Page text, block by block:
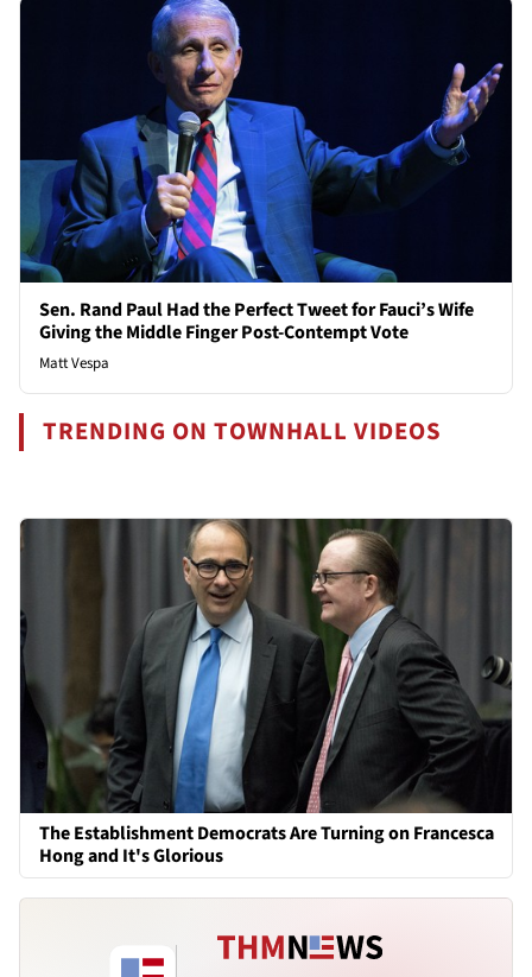
Sen. Rand Paul Had the Perfect Tweet for Fauci’s Wife
Giving the Middle Finger Post-Contempt Vote
Matt Vespa
TRENDING ON TOWNHALL VIDEOS
The Establishment Democrats Are Turning on Francesca
Hong and It's Glorious